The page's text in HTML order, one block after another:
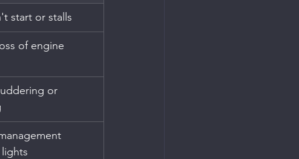
start or stalls
of engine
or